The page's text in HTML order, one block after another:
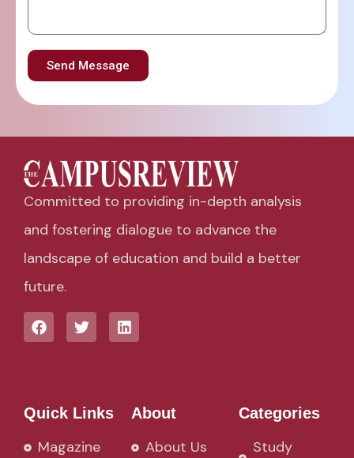
Send Message
Committed to providing in-depth analysis
and fostering dialogue to advance the
landscape of education and build a better
future.
Quick Links
Magazine
About
About Us
Categories
Study